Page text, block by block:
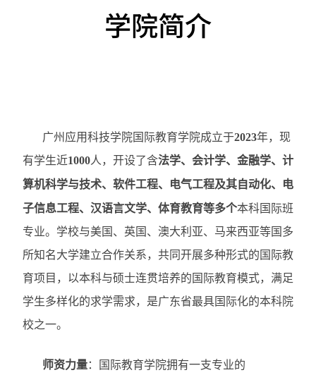
学院简介
广州应用科技学院国际教育学院成立于2023年，现
有学生近1000人，开设了含法学、会计学、金融学、 计
算机科学与技术、 软件工程、 电气工程及其自动化、电
子信息工程、汉语言文学、体育教育等多个本科国际班
专业。学校与美国、英国、澳大利亚、马来西亚等国多
所知名大学建立合作关系，共同开展多种形式的国际教
育项目，以本科与硕士连贯培养的国际教育模式，满足
学生多样化的求学需求，是广东省最具国际化的本科院
校之一。
师资力量：
国际教育学院拥有一支专业的